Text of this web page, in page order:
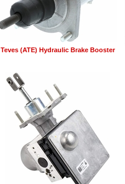
Teves (ATE) Hydraulic Brake Booster